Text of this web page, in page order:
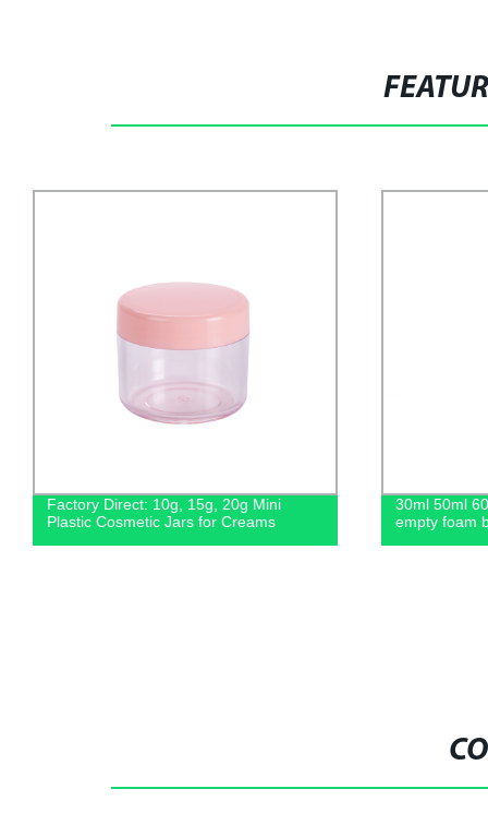
30ml 50ml 60ml 80ml 100ml plastic
empty foam bottle for cosmetic
Factory
Food Jars in